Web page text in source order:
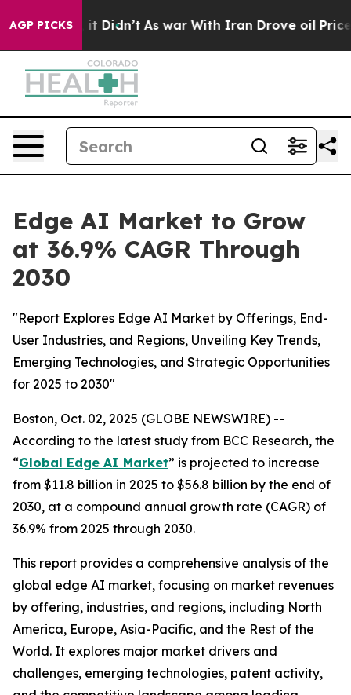
AGP PICKS
it Didn’t As war With Iran Drove oil Prices
Edge AI Market to Grow
at 36.9% CAGR Through
2030
"Report Explores Edge AI Market by Offerings, End-
User Industries, and Regions, Unveiling Key Trends,
Emerging Technologies, and Strategic Opportunities
for 2025 to 2030"
Boston, Oct. 02, 2025 (GLOBE NEWSWIRE) --
According to the latest study from BCC Research, the
“Global Edge AI Market” is projected to increase
from $11.8 billion in 2025 to $56.8 billion by the end of
2030, at a compound annual growth rate (CAGR) of
36.9% from 2025 through 2030.
This report provides a comprehensive analysis of the
global edge AI market, focusing on market revenues
by offering, industries, and regions, including North
America, Europe, Asia-Pacific, and the Rest of the
World. It explores major market drivers and
challenges, emerging technologies, patent activity,